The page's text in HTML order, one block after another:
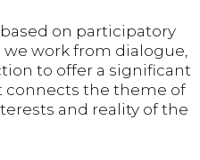
on participatory
work from dialogue,
to offer a significant
connects the theme of
and reality of the